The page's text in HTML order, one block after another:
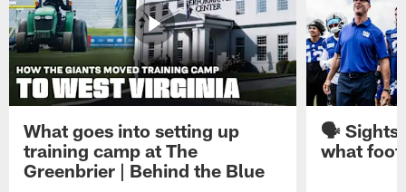
What goes into setting up
training camp at The
Greenbrier | Behind the Blue
🗣️ Sights
what